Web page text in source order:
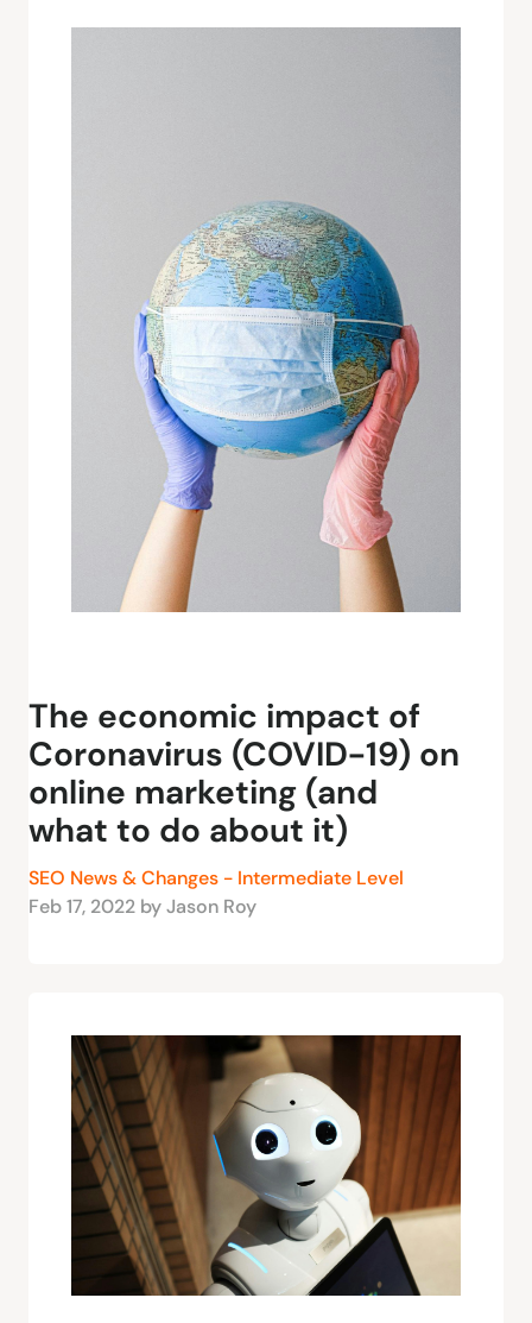
The economic impact of
Coronavirus (COVID-19) on
online marketing (and
what to do about it)
SEO News & Changes - Intermediate Level
Feb 17, 2022 by Jason Roy